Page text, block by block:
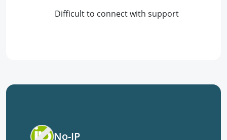
Difficult to connect with support
No-IP